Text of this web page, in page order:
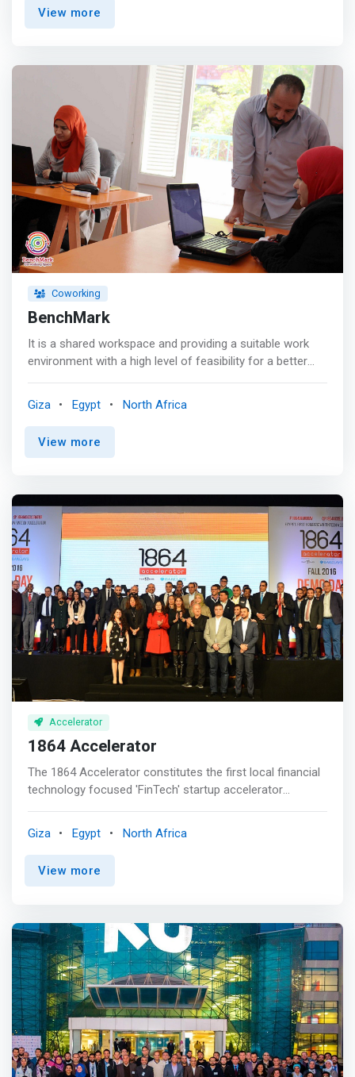
rooms with different spaces starting from 5 to 50
Because the prices of every need have changed to
become more expensive Vienna made offers and the
prices are more suitable. <p></p>Location: <br>
<mark>Our location is excellent and this is simply
because we are in front of the University Girls Hotel on
October 6 and next to Al-Azbi Pharmacy central
axis</mark> <p></p>Calm: <br> We can keep calm and it
helps to increase the focus <p></p>Interaction: <br> You
will find comfort in dealing. This is because you will find a
top team in cooperation <p></p> Drinks: <br> You can
make the drink you like and also by yourself <p></p>
Internet: <br> You will find very fast internet
View more
Coworking
BenchMark
It is a shared workspace and providing a suitable work
environment with a high level of feasibility for a better
activities, and this will be through <mark><br>1. Fully
equipped meeting room and data show. <br>2. An
integrated office to practice your work better for all
and provide a level of comfort, such as fast internet,
drinks, reservation service, and others.</mark>
Giza Egypt North Africa
View more
Accelerator
1864 Accelerator
The 1864 Accelerator constitutes the first local financial
technology focused 'FinTech' startup accelerator
solid platform for fostering the 'FinTech' innovation
space in Egypt through enabling entrepreneurs to
transform their disruptive ideas into commercially viable
services, including but not limited to; payments, digital
banking solutions, banking relationships, machine
learning, lending, trading, cyber security, data analytics,
payments, cryptocurrency, insurance, wealth
management, asset management, and capital markets.
<p></p> SUPPORT & OFFERINGS <mark><br> - Funding
<br> - Mentorship <br> - Coaching <br> - Training <br> -
Industry Support by Barclays <br> - Full-time support
staff <br> - Weekly Pitch Night <br> - Perks & Services
Giza Egypt North Africa
View more